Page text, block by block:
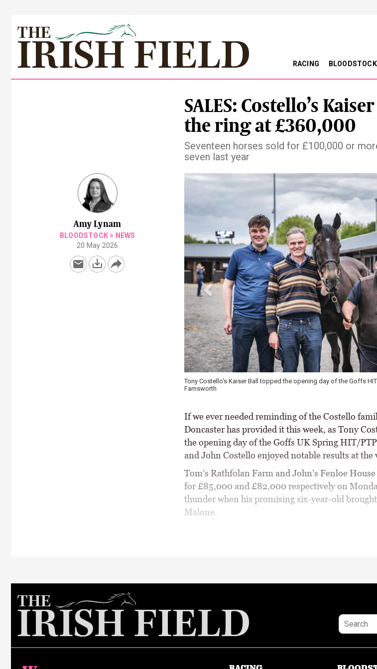
RACING BLOODSTOCK
SALES: Costello’s
the ring at £360,000
Seventeen horses sold for £100,000 or
seven last year
Amy Lynam
BLOODSTOCK > NEWS
20 May 2026
Tony Costello's Kaiser Ball topped the opening day of the Goffs
Farnsworth
Previous
If we ever needed reminding of the Costello
Doncaster has provided it this week, as Tony
the opening day of the Goffs UK Spring HIT/
and John Costello enjoyed notable results at the
Tom’s Rathfolan Farm and John’s Fenloe
for £85,000 and £82,000 respectively on
thunder when his promising six-year-old
Malone.